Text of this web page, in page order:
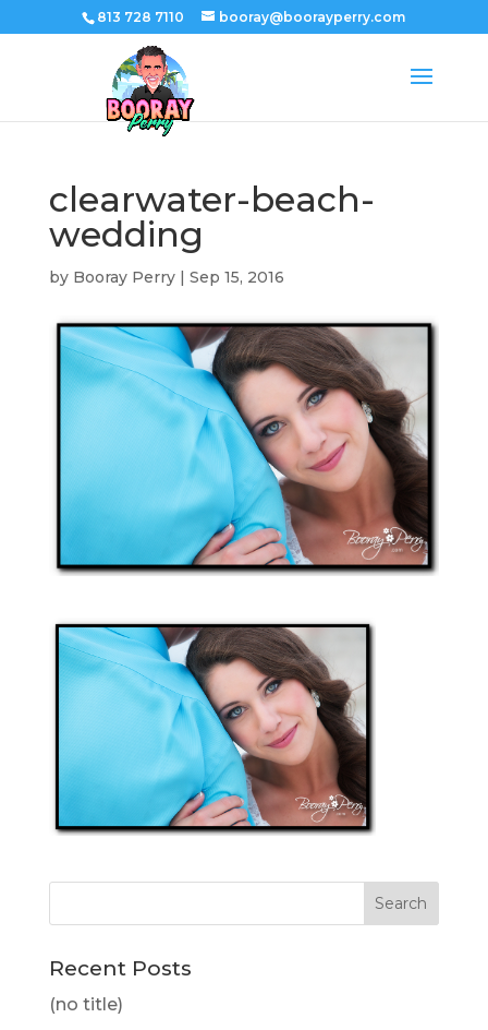
813 728 7110 booray@boorayperry.com
clearwater-beach-
wedding
by Booray Perry| Sep 15, 2016
Recent Posts
(no title)